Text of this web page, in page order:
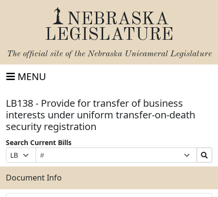
NEBRASKA
LEGISLATURE
The official site of the Nebraska Unicameral Legislature
MENU
LB138 - Provide for transfer of business
interests under uniform transfer-on-death
security registration
Search Current Bills
Prefix
Selection
Bill
Number
Suffix
Selection
Search
Bills
Submit
Document Info